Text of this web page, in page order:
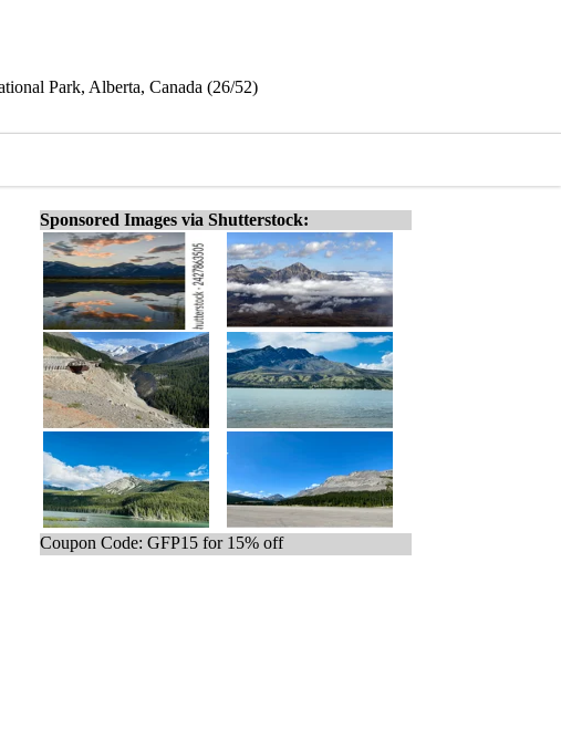
Park, Alberta, Canada (26/52)
Sponsored Images via Shutterstock:
Coupon Code: GFP15 for 15% off